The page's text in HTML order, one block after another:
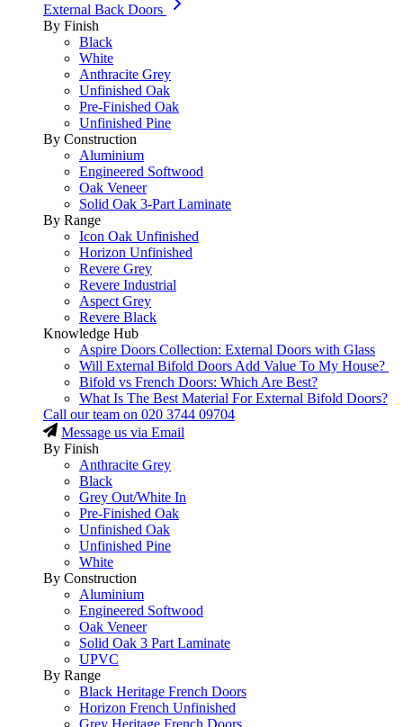
External Back Doors
By Finish
Black
White
Anthracite Grey
Unfinished Oak
Pre-Finished Oak
Unfinished Pine
By Construction
Aluminium
Engineered Softwood
Oak Veneer
Solid Oak 3-Part Laminate
By Range
Icon Oak Unfinished
Horizon Unfinished
Revere Grey
Revere Industrial
Aspect Grey
Revere Black
Knowledge Hub
Aspire Doors Collection: External Doors with Glass
Will External Bifold Doors Add Value To My House?
Bifold vs French Doors: Which Are Best?
What Is The Best Material For External Bifold Doors?
Call our team on 020 3744 09704
Message us via Email
By Finish
Anthracite Grey
Black
Grey Out/White In
Pre-Finished Oak
Unfinished Oak
Unfinished Pine
White
By Construction
Aluminium
Engineered Softwood
Oak Veneer
Solid Oak 3 Part Laminate
UPVC
By Range
Black Heritage French Doors
Horizon French Unfinished
Grey Heritage French Doors